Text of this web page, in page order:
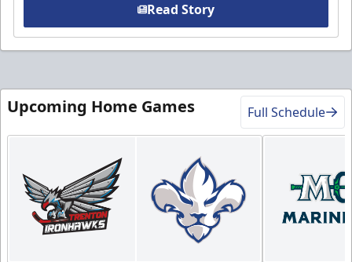
Read Story
Upcoming Home Games Full Schedule